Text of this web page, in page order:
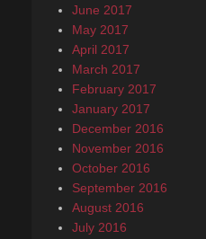
June 2017
May 2017
April 2017
March 2017
February 2017
January 2017
December 2016
November 2016
October 2016
September 2016
August 2016
July 2016